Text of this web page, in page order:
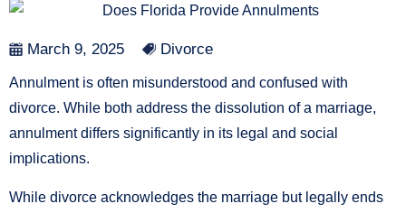
March 9, 2025 Divorce
Annulment is often misunderstood and confused with
divorce. While both address the dissolution of a marriage,
annulment differs significantly in its legal and social
implications.
While divorce acknowledges the marriage but legally ends